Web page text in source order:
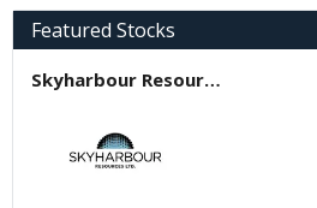
Featured Stocks
Skyharbour Resources